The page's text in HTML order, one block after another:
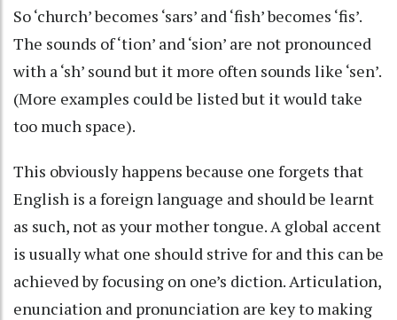
So ‘church’ becomes ‘sars’ and ‘fish’ becomes ‘fis’.
The sounds of ‘tion’ and ‘sion’ are not pronounced
with a ‘sh’ sound but it more often sounds like ‘sen’.
(More examples could be listed but it would take
too much space).
This obviously happens because one forgets that
English is a foreign language and should be learnt
as such, not as your mother tongue. A global accent
is usually what one should strive for and this can be
achieved by focusing on one’s diction. Articulation,
enunciation and pronunciation are key to making